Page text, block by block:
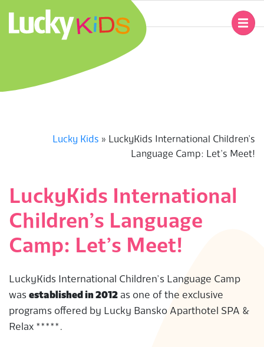
content
U
K
I
D
S
Lucky Kids » LuckyKids International Children’s
Language Camp: Let’s Meet!
LuckyKids International
Children’s Language
Camp: Let’s Meet!
LuckyKids International Children’s Language Camp
was established in 2012 as one of the exclusive
programs offered by Lucky Bansko Aparthotel SPA &
Relax *****.